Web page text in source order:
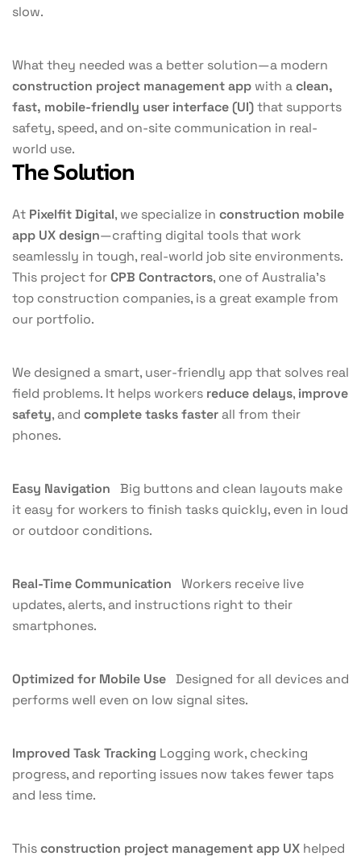
slow.
What they needed was a better solution—a modern
construction project management app with aclean,
fast, mobile-friendly user interface (UI)that supports
safety, speed, and on-site communication in real-
world use.
The Solution
At Pixelfit Digital, we specialize in construction mobile
app UX design—crafting digital tools that work
seamlessly in tough, real-world job site environments.
This project forCPB Contractors, one of Australia’s
top construction companies, is a great example from
our portfolio.
We designed a smart, user-friendly app that solves real
field problems. It helps workers reduce delays, improve
safety, and complete tasks fasterall from their
phones.
Easy Navigation Big buttons and clean layouts make
it easy for workers to finish tasks quickly, even in loud
or outdoor conditions.
Real-Time Communication Workers receive live
updates, alerts, and instructions right to their
smartphones.
Optimized for Mobile Use Designed for all devices and
performs well even on low signal sites.
Improved Task Tracking Logging work, checking
progress, and reporting issues now takes fewer taps
and less time.
Thisconstruction project management app UX helped